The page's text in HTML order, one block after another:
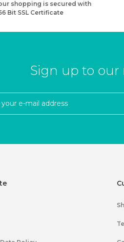
shopping is secured with
Bit SSL Certificate
Sign up to